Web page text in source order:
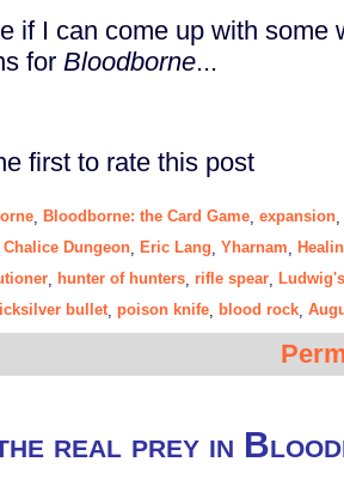
if I can come up with some
for Bloodborne...
first to rate this post
Bloodborne: the Card Game expansion
Chalice Dungeon Eric Lang Yharnam
hunter of hunters rifle spear
bullet, poison knife blood rock
real prey in